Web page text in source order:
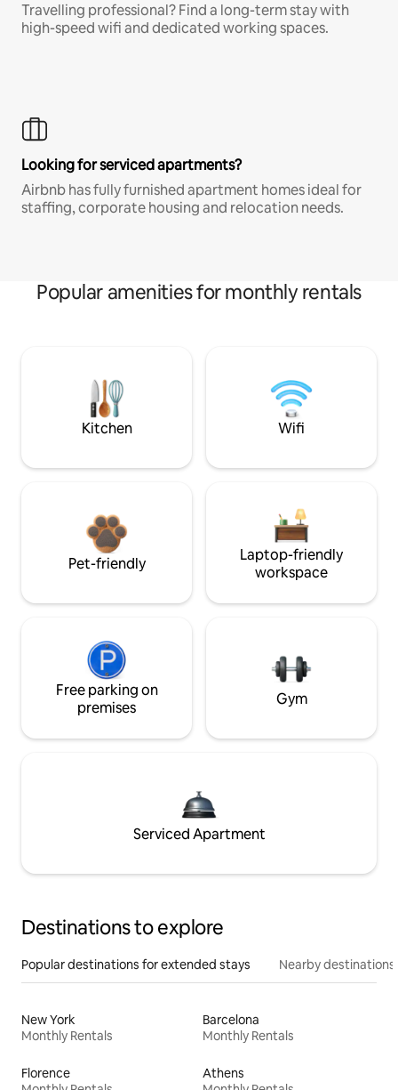
Travelling professional? Find a long-term stay with
high-speed wifi and dedicated working spaces.
Looking for serviced apartments?
Airbnb has fully furnished apartment homes ideal for
staffing, corporate housing and relocation needs.
Popular amenities for monthly rentals
Kitchen Wifi
Pet-friendly
Laptop-friendly
workspace
Free parking on
premises
Gym
Serviced Apartment
Destinations to explore
Popular destinations for extended stays Nearby destinations
New York
Monthly Rentals
Barcelona
Monthly Rentals
Florence
Athens